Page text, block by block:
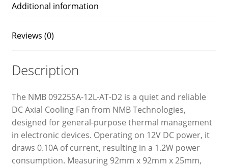
Additional information
Reviews (0)
Description
The NMB 09225SA-12L-AT-D2 is a quiet and reliable
DC Axial Cooling Fan from NMB Technologies,
designed for general-purpose thermal management
in electronic devices. Operating on 12V DC power, it
draws 0.10A of current, resulting in a 1.2W power
consumption. Measuring 92mm x 92mm x 25mm,